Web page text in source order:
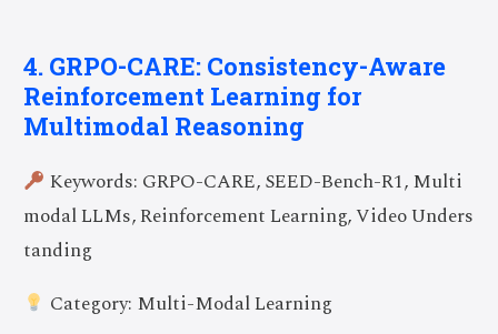
4. GRPO-CARE: Consistency-Aware
Reinforcement Learning for
Multimodal Reasoning
Keywords: GRPO-CARE, SEED-Bench-R1, Multi
modal LLMs, Reinforcement Learning, Video Unders
tanding
Category: Multi-Modal Learning